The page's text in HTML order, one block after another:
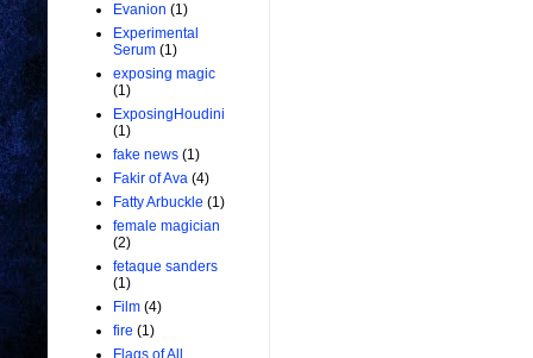
Evanion (1)
Experimental
Serum (1)
exposing magic
(1)
ExposingHoudini
(1)
fake news (1)
Fakir of Ava (4)
Fatty Arbuckle (1)
female magician
(2)
fetaque sanders
(1)
Film (4)
fire (1)